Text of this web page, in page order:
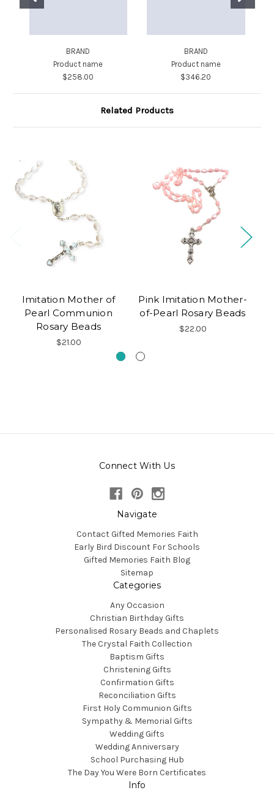
BRAND
Product name
$258.00
BRAND
Product name
$346.20
Related Products
Imitation Mother of
Pearl Communion
Rosary Beads
$21.00
Pink Imitation Mother-
of-Pearl Rosary Beads
$22.00
Connect With Us
Navigate
Contact Gifted Memories Faith
Early Bird Discount For Schools
Gifted Memories Faith Blog
Sitemap
Categories
Any Occasion
Christian Birthday Gifts
Personalised Rosary Beads and Chaplets
The Crystal Faith Collection
Baptism Gifts
Christening Gifts
Confirmation Gifts
Reconciliation Gifts
First Holy Communion Gifts
Sympathy & Memorial Gifts
Wedding Gifts
Wedding Anniversary
School Purchasing Hub
The Day You Were Born Certificates
Info